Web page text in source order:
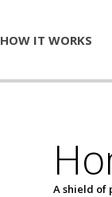
HOW IT WORKS
A shield of